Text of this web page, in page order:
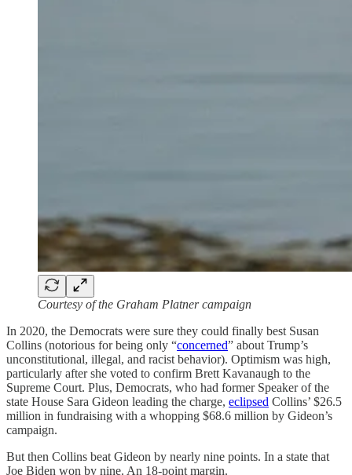
Courtesy of the Graham Platner campaign
In 2020, the Democrats were sure they could finally best Susan
Collins (notorious for being only “concerned” about Trump’s
unconstitutional, illegal, and racist behavior). Optimism was high,
particularly after she voted to confirm Brett Kavanaugh to the
Supreme Court. Plus, Democrats, who had former Speaker of the
state House Sara Gideon leading the charge, eclipsed Collins’ $26.5
million in fundraising with a whopping $68.6 million by Gideon’s
campaign.
But then Collins beat Gideon by nearly nine points. In a state that
Joe Biden won by nine. An 18-point margin.